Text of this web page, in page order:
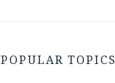
POPULAR TOPICS